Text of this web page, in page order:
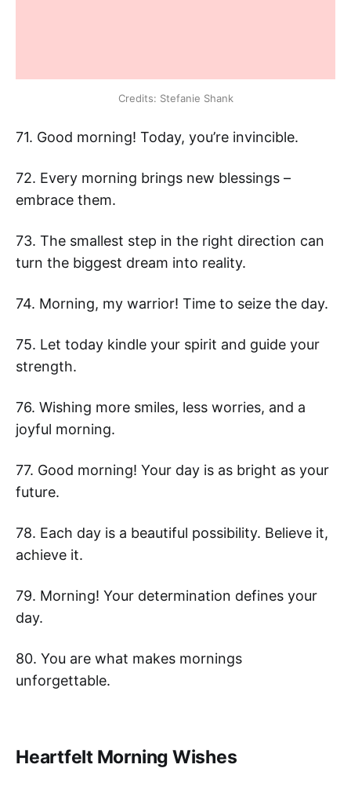
Credits: Stefanie Shank
71. Good morning! Today, you’re invincible.
72. Every morning brings new blessings –
embrace them.
73. The smallest step in the right direction can
turn the biggest dream into reality.
74. Morning, my warrior! Time to seize the day.
75. Let today kindle your spirit and guide your
strength.
76. Wishing more smiles, less worries, and a
joyful morning.
77. Good morning! Your day is as bright as your
future.
78. Each day is a beautiful possibility. Believe it,
achieve it.
79. Morning! Your determination defines your
day.
80. You are what makes mornings
unforgettable.
Heartfelt Morning Wishes